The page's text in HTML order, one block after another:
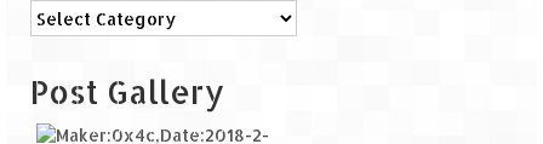
Categories
Post Gallery